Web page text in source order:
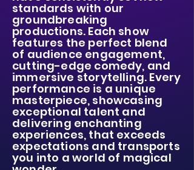
standards with our
groundbreaking
productions. Each show
features the perfect blend
of audience engagement,
cutting-edge comedy, and
immersive storytelling. Every
performance is a unique
masterpiece, showcasing
exceptional talent and
delivering enchanting
experiences, that exceeds
expectations and transports
you into a world of magical